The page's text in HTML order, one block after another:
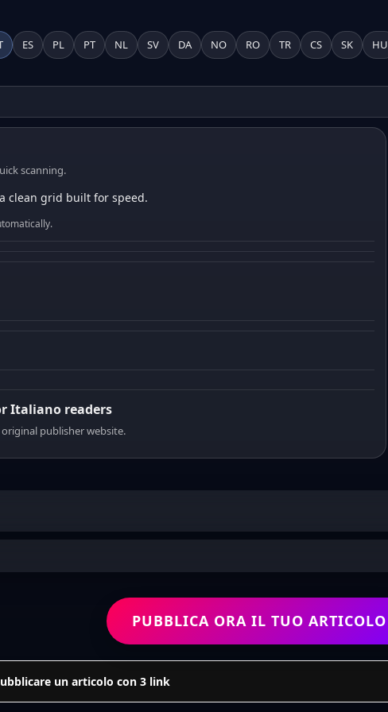
ES PL PT NL SV DA NO RO TR CS SK HU
scanning.
clean grid built for speed.
Italiano readers
publisher website.
PUBBLICA ORA IL TUO ARTICOLO
un articolo con 3 link